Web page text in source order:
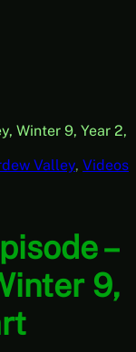
Winter 9, Year 2,
Valley, Videos
–
9,